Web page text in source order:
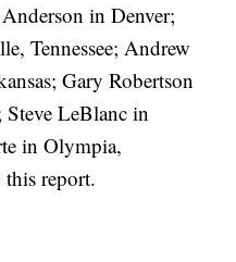
in Denver;
Tennessee; Andrew
Gary Robertson
LeBlanc in
in Olympia,
report.